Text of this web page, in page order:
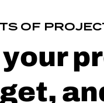
OF
your